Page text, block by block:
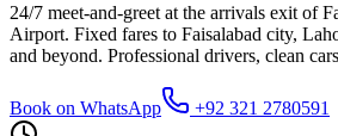
24/7 meet-and-greet at the arrivals exit of
Airport. Fixed fares to Faisalabad city,
and beyond. Professional drivers, clean
Book on WhatsApp +92 321 2780591